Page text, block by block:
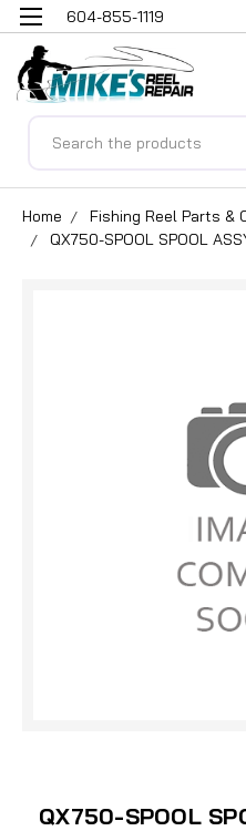
604-855-1119
Home Fishing Reel Parts &
QX750-SPOOL SPOOL
QX750-SPOOL